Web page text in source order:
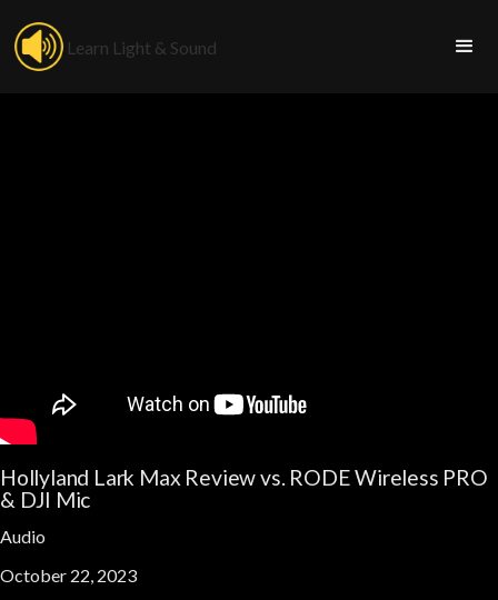
Learn Light & Sound
Hollyland Lark Max Review vs. RODE Wireless PRO
& DJI Mic
Audio
October 22, 2023